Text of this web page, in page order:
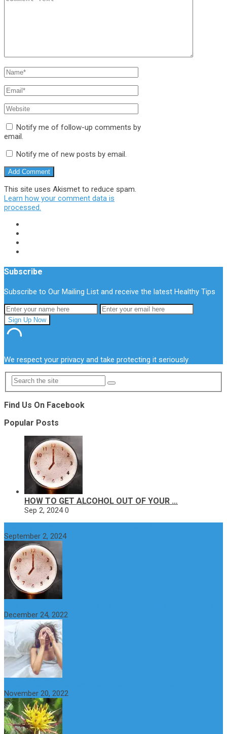
Notify me of follow-up comments by
email.
Notify me of new posts by email.
This site uses Akismet to reduce spam.
Learn how your comment data is
processed.
Subscribe
Subscribe to Our Mailing List and receive the latest Healthy Tips
We respect your privacy and take protecting it seriously
Find Us On Facebook
Popular Posts
HOW TO GET ALCOHOL OUT OF YOUR …
Sep 2, 2024 0
September 2, 2024
December 24, 2022
November 20, 2022